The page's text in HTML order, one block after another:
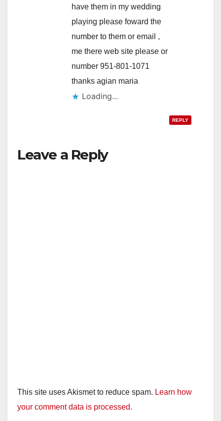
have them in my wedding
playing please foward the
number to them or email ,
me there web site please or
number 951-801-1071
thanks agian maria
Loading...
REPLY
Leave a Reply
This site uses Akismet to reduce spam. Learn how
your comment data is processed.